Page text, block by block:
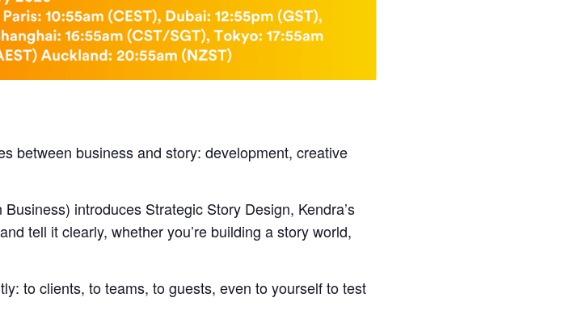
between business and story: development, creative
Business) introduces Strategic Story Design, Kendra’s
tell it clearly, whether you’re building a story world,
to clients, to teams, to guests, even to yourself to test